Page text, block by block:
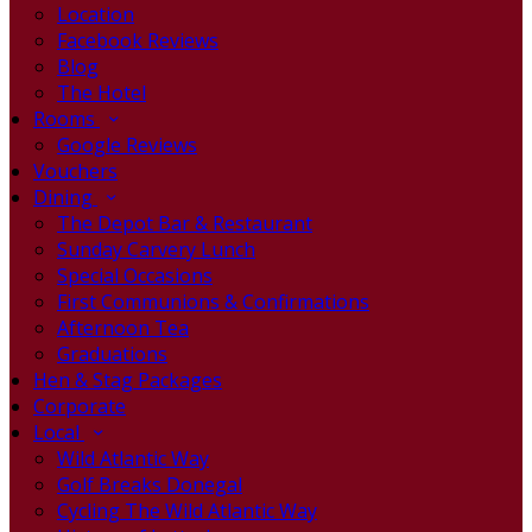
Location
Facebook Reviews
Blog
The Hotel
Rooms
Google Reviews
Vouchers
Dining
The Depot Bar & Restaurant
Sunday Carvery Lunch
Special Occasions
First Communions & Confirmations
Afternoon Tea
Graduations
Hen & Stag Packages
Corporate
Local
Wild Atlantic Way
Golf Breaks Donegal
Cycling The Wild Atlantic Way